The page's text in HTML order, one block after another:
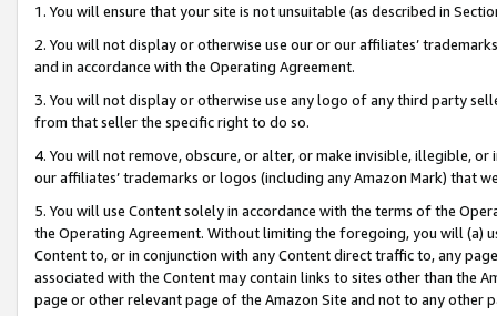
1. You will ensure that your site is not unsuitable (as described in
2. You will not display or otherwise use our or our affiliates’
and in accordance with the Operating Agreement.
3. You will not display or otherwise use any logo of any third party
from that seller the specific right to do so.
4. You will not remove, obscure, or alter, or make invisible, illegible,
our affiliates’ trademarks or logos (including any Amazon Mark) that
5. You will use Content solely in accordance with the terms of the
the Operating Agreement. Without limiting the foregoing, you will (a)
Content to, or in conjunction with any Content direct traffic to, any
associated with the Content may contain links to sites other than the
page or other relevant page of the Amazon Site and not to any other